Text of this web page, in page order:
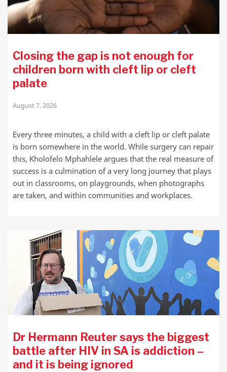
Closing the gap is not enough for
children born with cleft lip or cleft
palate
August 7, 2026
Every three minutes, a child with a cleft lip or cleft palate
is born somewhere in the world. While surgery can repair
this, Kholofelo Mphahlele argues that the real measure of
success is a culmination of a very long journey that plays
out in classrooms, on playgrounds, when photographs
are taken, and within communities and workplaces.
Dr Hermann Reuter says the biggest
battle after HIV in SA is addiction –
and it is being ignored